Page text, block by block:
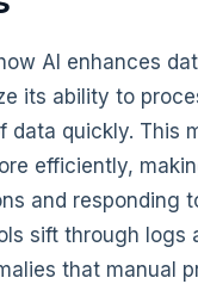
AI enhances
its ability to
data quickly. This
efficiently,
and responding
sift through logs
that manual